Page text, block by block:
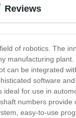
of robotics. The
manufacturing
can be integrated
software
for use in
numbers
easy-to-use
Reviews